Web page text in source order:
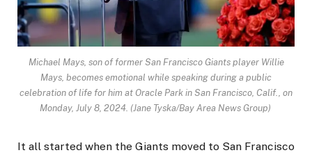
Michael Mays, son of former San Francisco Giants player Willie
Mays, becomes emotional while speaking during a public
celebration of life for him at Oracle Park in San Francisco, Calif., on
Monday, July 8, 2024. (Jane Tyska/Bay Area News Group)
It all started when the Giants moved to San Francisco